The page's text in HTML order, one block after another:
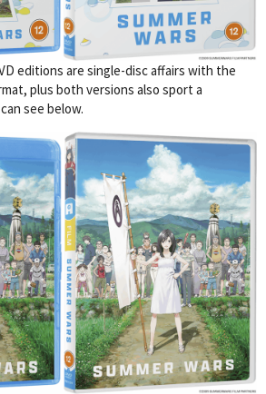
editions are single-disc affairs with the
plus both versions also sport a
see below.